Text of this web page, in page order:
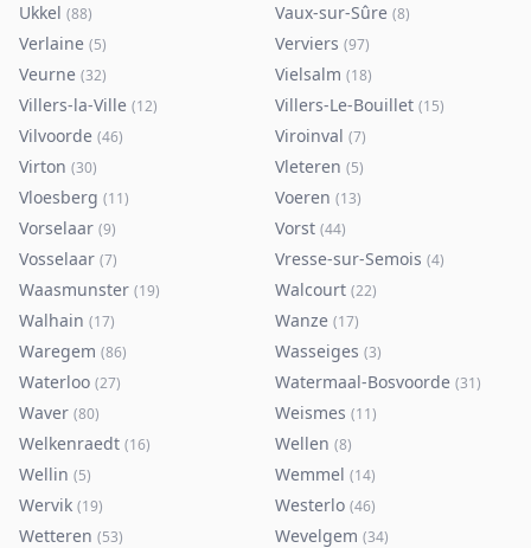
Ukkel (88) Vaux-sur-Sûre (8)
Verlaine (5) Verviers (97)
Veurne (32) Vielsalm (18)
Villers-la-Ville (12) Villers-Le-Bouillet (15)
Vilvoorde (46) Viroinval (7)
Virton (30) Vleteren (5)
Vloesberg (11) Voeren (13)
Vorselaar (9) Vorst (44)
Vosselaar (7) Vresse-sur-Semois (4)
Waasmunster (19) Walcourt (22)
Walhain (17) Wanze (17)
Waregem (86) Wasseiges (3)
Waterloo (27) Watermaal-Bosvoorde (31)
Waver (80) Weismes (11)
Welkenraedt (16) Wellen (8)
Wellin (5) Wemmel (14)
Wervik (19) Westerlo (46)
Wetteren (53) Wevelgem (34)